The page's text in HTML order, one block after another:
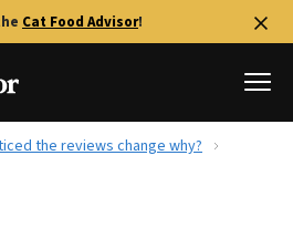
Cat Food Advisor!
the reviews change why?